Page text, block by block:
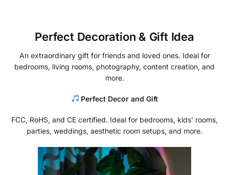
Perfect Decoration & Gift Idea
An extraordinary gift for friends and loved ones. Ideal for
bedrooms, living rooms, photography, content creation, and
more.
Perfect Decor and Gift
FCC, RoHS, and CE certified. Ideal for bedrooms, kids’ rooms,
parties, weddings, aesthetic room setups, and more.